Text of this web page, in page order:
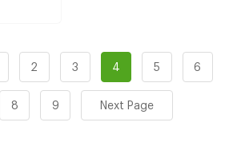
2 3 4 5 6
8 9 Next Page